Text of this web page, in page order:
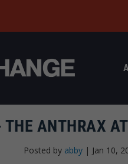
ANTHRAX
Posted by abby| Jan 10,